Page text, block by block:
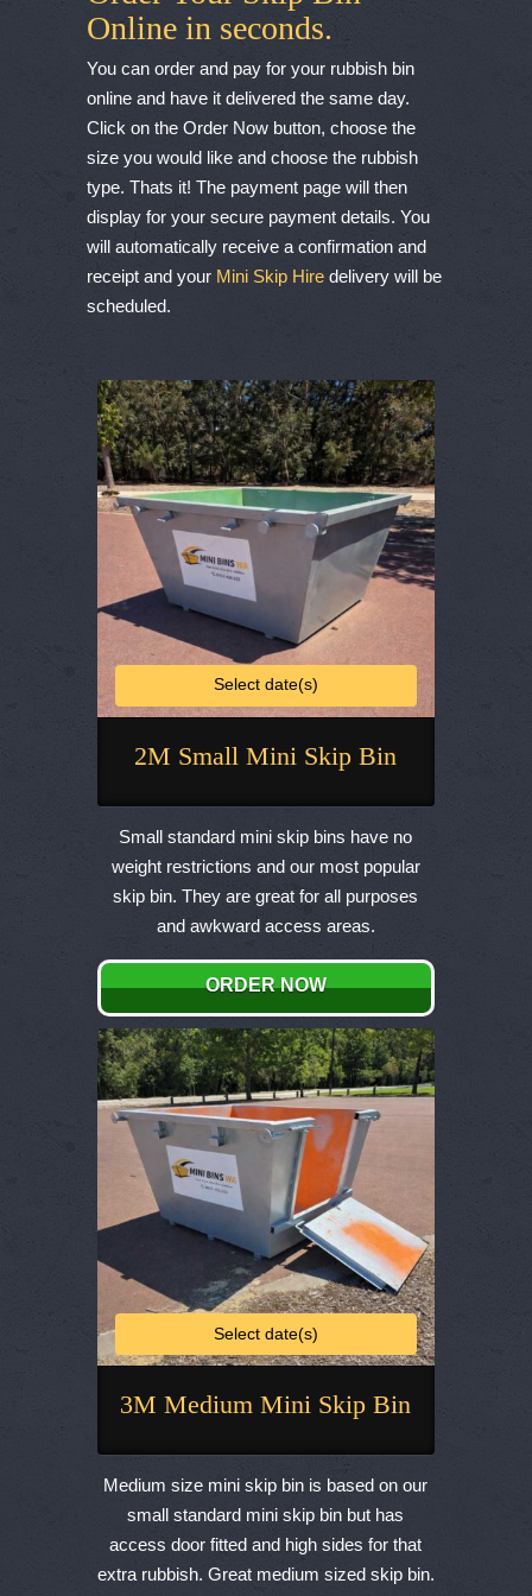
Online in seconds.
You can order and pay for your rubbish bin
online and have it delivered the same day.
Click on the Order Now button, choose the
size you would like and choose the rubbish
type. Thats it! The payment page will then
display for your secure payment details. You
will automatically receive a confirmation and
receipt and your Mini Skip Hiredelivery will be
scheduled.
2M Small Mini Skip Bin
Select date(s)
This
product
has
multiple
variants.
options
may
be
chosen
on
the
product
page
Small standard mini skip bins have no
weight restrictions and our most popular
skip bin. They are great for all purposes
and awkward access areas.
ORDER NOW
3M Medium Mini Skip Bin
Select date(s)
This
product
has
multiple
variants.
Medium size mini skip bin is based on our
small standard mini skip bin but has
access door fitted and high sides for that
extra rubbish. Great medium sized skip bin.